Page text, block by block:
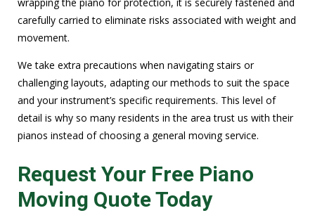
wrapping the piano for protection, it is securely fastened and
carefully carried to eliminate risks associated with weight and
movement.
We take extra precautions when navigating stairs or
challenging layouts, adapting our methods to suit the space
and your instrument’s specific requirements. This level of
detail is why so many residents in the area trust us with their
pianos instead of choosing a general moving service.
Request Your Free Piano
Moving Quote Today